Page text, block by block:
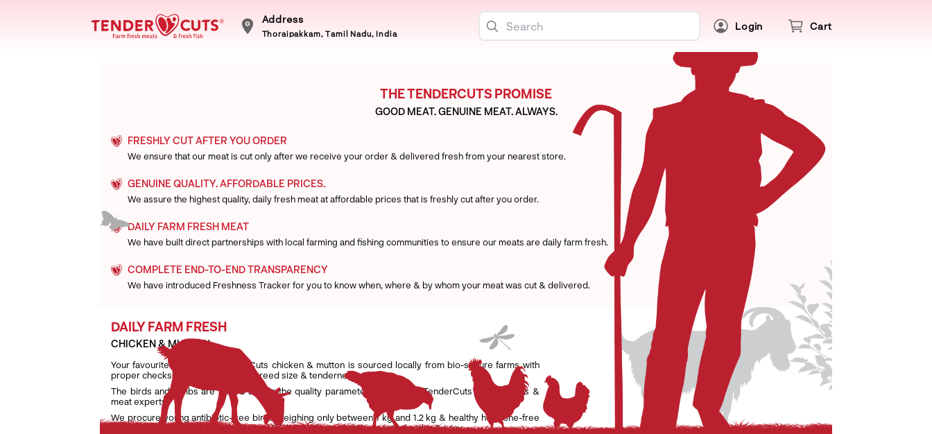
Address
Thoraipakkam, Tamil Nadu, India
Login Cart
THE TENDERCUTS PROMISE
GOOD MEAT. GENUINE MEAT. ALWAYS.
FRESHLY CUT AFTER YOU ORDER
We ensure that our meat is cut only after we receive your order & delivered fresh from your nearest store.
GENUINE QUALITY. AFFORDABLE PRICES.
We assure the highest quality, daily fresh meat at affordable prices that is freshly cut after you order.
DAILY FARM FRESH MEAT
We have built direct partnerships with local farming and fishing communities to ensure our meats are daily farm fresh.
COMPLETE END-TO-END TRANSPARENCY
We have introduced Freshness Tracker for you to know when, where & by whom your meat was cut & delivered.
DAILY FARM FRESH
CHICKEN & MUTTON
Your favourite daily fresh TenderCuts chicken & mutton is sourced locally from bio-secure farms with
proper checks on weight, age and breed size & tenderness.
The birds and lambs are raised as per the quality parameters set by the TenderCuts team of vets &
meat experts.
We procure young antibiotic-free birds weighing only between 1 kg and 1.2 kg & healthy hormone-free
lambs weighing only between 7 kg and 9.5 kg to ensure that the meat is tender & juicy.